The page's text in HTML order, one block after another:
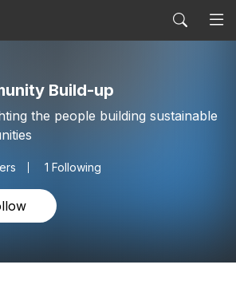
Build-up
the people building sustainable
1 Following